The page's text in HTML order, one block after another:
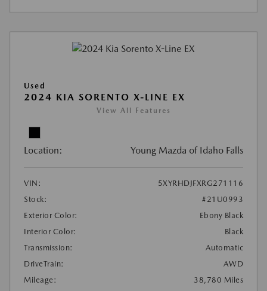
Used
2024 KIA SORENTO X-LINE EX
View All Features
Location: Young Mazda of Idaho Falls
VIN:
5XYRHDJFXRG271116
Stock:
#21U0993
Exterior Color:
Ebony Black
Interior Color:
Black
Transmission:
Automatic
DriveTrain:
AWD
Mileage:
38,780 Miles